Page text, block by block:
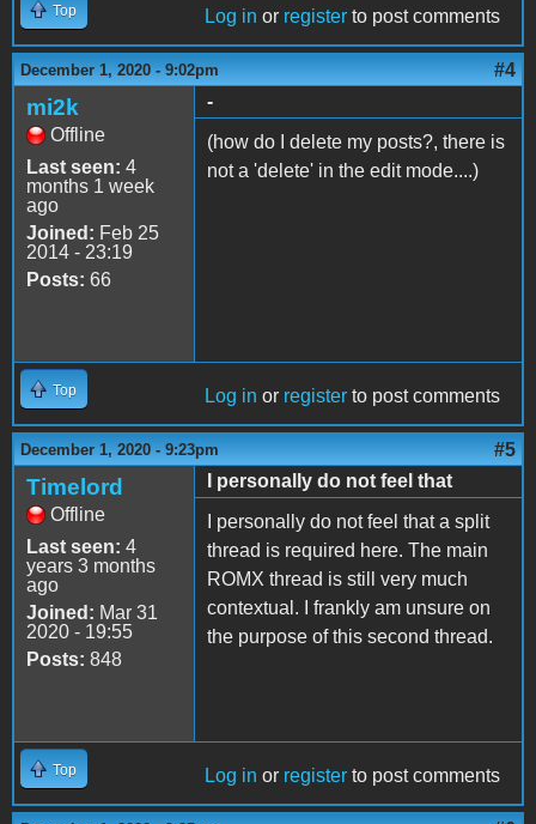
Top Log in or register to post comments
December 1, 2020 - 9:02pm #4
mi2k
Offline
Last seen: 4
months 1 week
ago
Joined: Feb 25
2014 - 23:19
Posts: 66
-
(how do I delete my posts?, there is
not a 'delete' in the edit mode....)
Top Log in or register to post comments
December 1, 2020 - 9:23pm #5
Timelord
Offline
Last seen: 4
years 3 months
ago
Joined: Mar 31
2020 - 19:55
Posts: 848
I personally do not feel that
I personally do not feel that a split
thread is required here. The main
ROMX thread is still very much
contextual. I frankly am unsure on
the purpose of this second thread.
Top Log in or register to post comments